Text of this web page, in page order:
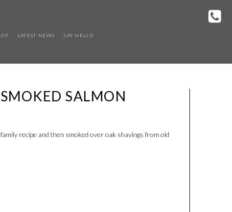
LATEST NEWS SAY HELLO
SALMON
recipe and then smoked over oak shavings from old